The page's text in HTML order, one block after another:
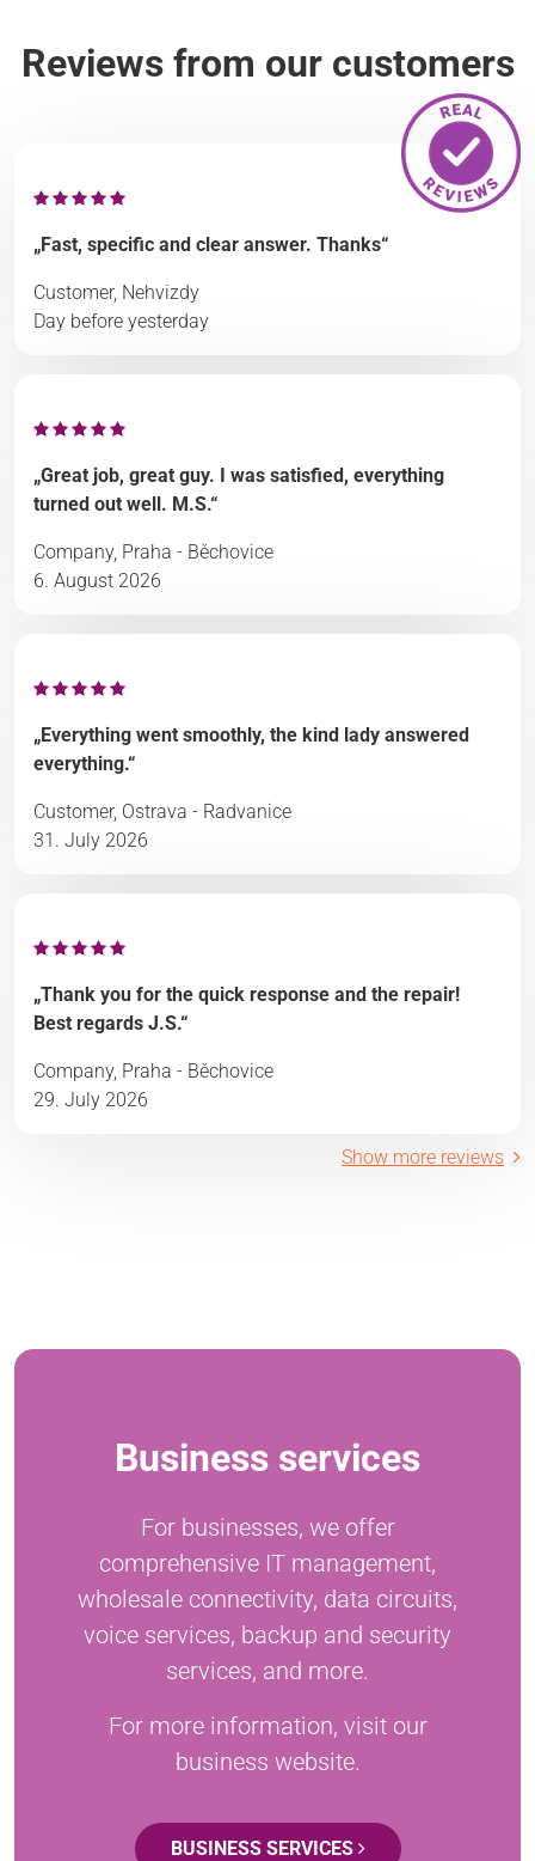
Reviews from our customers
„Fast, specific and clear answer. Thanks“
Customer, Nehvizdy
Day before yesterday
„Great job, great guy. I was satisfied, everything
turned out well. M.S.“
Company, Praha - Běchovice
6. August 2026
„Everything went smoothly, the kind lady answered
everything.“
Customer, Ostrava - Radvanice
31. July 2026
„Thank you for the quick response and the repair!
Best regards J.S.“
Company, Praha - Běchovice
29. July 2026
Show more reviews
Business services
For businesses, we offer
comprehensive IT management,
wholesale connectivity, data circuits,
voice services, backup and security
services, and more.
For more information, visit our
business website.
BUSINESS SERVICES